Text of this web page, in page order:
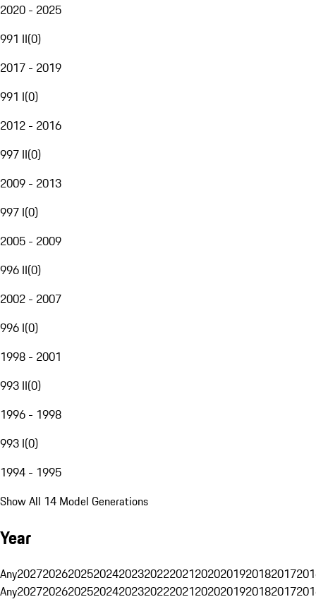
2020 - 2025
991 II(0)
2017 - 2019
991 I(0)
2012 - 2016
997 II(0)
2009 - 2013
997 I(0)
2005 - 2009
996 II(0)
2002 - 2007
996 I(0)
1998 - 2001
993 II(0)
1996 - 1998
993 I(0)
1994 - 1995
Show All 14 Model Generations
Year
Any20272026202520242023202220212020201920182017
Any20272026202520242023202220212020201920182017